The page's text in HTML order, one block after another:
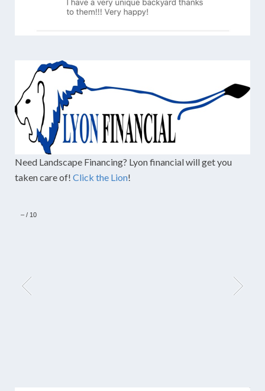
Need Landscape Financing? Lyon financial will get you
taken care of! Click the Lion!
– / 10